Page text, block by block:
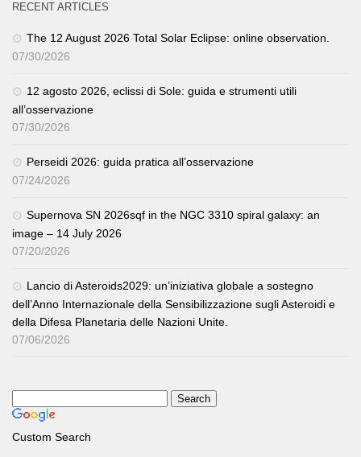
RECENT ARTICLES
The 12 August 2026 Total Solar Eclipse: online observation.
07/30/2026
12 agosto 2026, eclissi di Sole: guida e strumenti utili
all’osservazione
07/30/2026
Perseidi 2026: guida pratica all’osservazione
07/24/2026
Supernova SN 2026sqf in the NGC 3310 spiral galaxy: an
image – 14 July 2026
07/20/2026
Lancio di Asteroids2029: un’iniziativa globale a sostegno
dell’Anno Internazionale della Sensibilizzazione sugli Asteroidi e
della Difesa Planetaria delle Nazioni Unite.
07/06/2026
Custom Search